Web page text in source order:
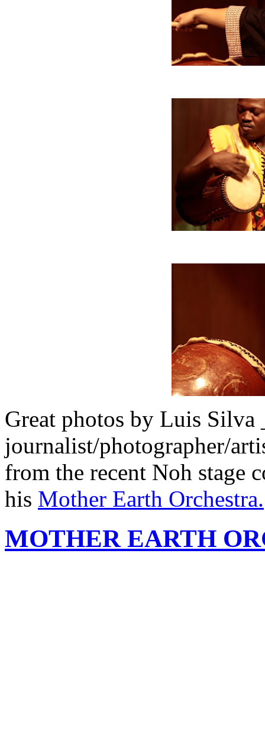
Great photos by Luis Silva
journalist/photographer/
from the recent Noh stage
his Mother Earth Orchestra.
MOTHER EARTH